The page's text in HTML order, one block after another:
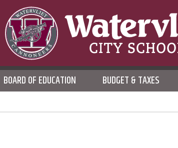
WATERVLIET CITY
DISTRICT
BOARD OF EDUCATION BUDGET & TAXES